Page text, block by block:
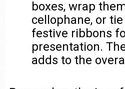
boxes, wrap
cellophane, or
festive ribbons
presentation.
adds to the